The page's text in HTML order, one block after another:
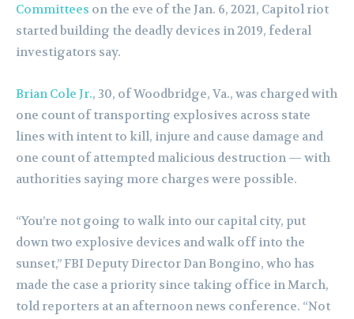
Committees on the eve of the Jan. 6, 2021, Capitol riot
started building the deadly devices in 2019, federal
investigators say.
Brian Cole Jr., 30, of Woodbridge, Va., was charged with
one count of transporting explosives across state
lines with intent to kill, injure and cause damage and
one count of attempted malicious destruction — with
authorities saying more charges were possible.
“You’re not going to walk into our capital city, put
down two explosive devices and walk off into the
sunset,” FBI Deputy Director Dan Bongino, who has
made the case a priority since taking office in March,
told reporters at an afternoon news conference. “Not